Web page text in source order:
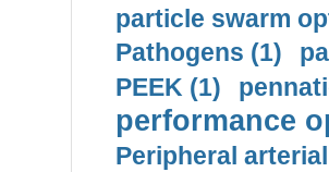
particle swarm
Pathogens (1)
PEEK (1)
performance
Peripheral